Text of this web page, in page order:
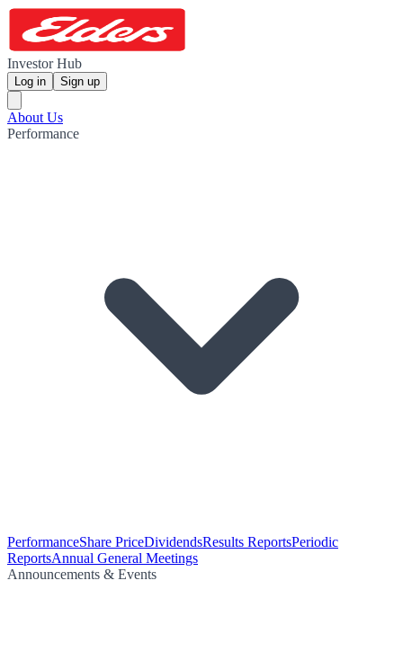
Investor Hub
Log in Sign up
About Us
Performance
PerformanceShare PriceDividendsResults ReportsPeriodic
ReportsAnnual General Meetings
Announcements & Events